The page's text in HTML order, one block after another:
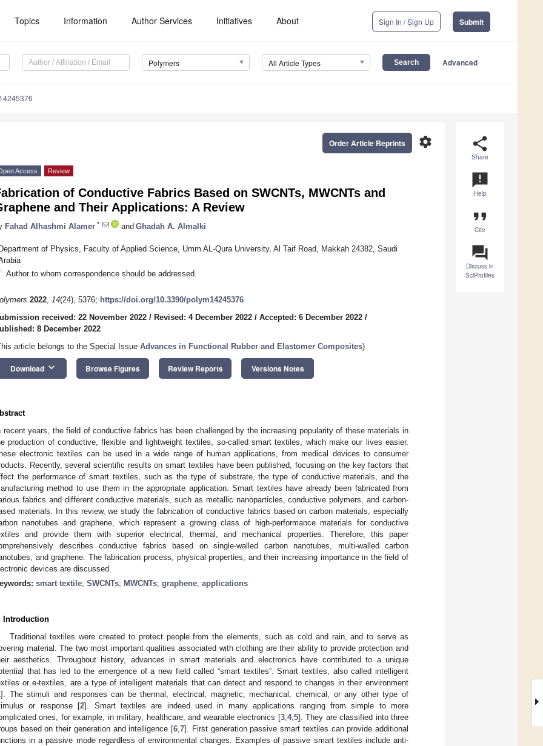
Topics Information Author Services Initiatives About Sign In / Sign Up Submit
Polymers All Article Types Advanced
share
Share
announcement
Help
format_quote
Cite
question_answer
Discuss in
SciProfiles
settings
Order Article Reprints
Access Review
of Conductive Fabrics Based on SWCNTs, MWCNTs and
and Their Applications: A Review
Fahad Alhashmi Alamer * and Ghadah A. Almalki
of Physics, Faculty of Applied Science, Umm AL-Qura University, Al Taif Road, Makkah 24382, Saudi
Author to whom correspondence should be addressed.
2022, 14(24), 5376; https://doi.org/10.3390/polym14245376
received: 22 November 2022 / Revised: 4 December 2022 / Accepted: 6 December 2022 /
8 December 2022
article belongs to the Special Issue Advances in Functional Rubber and Elastomer Composites)
Download keyboard_arrow_down Browse Figures Review Reports Versions Notes
recent years, the field of conductive fabrics has been challenged by the increasing popularity of these materials in
production of conductive, flexible and lightweight textiles, so-called smart textiles, which make our lives easier.
electronic textiles can be used in a wide range of human applications, from medical devices to consumer
Recently, several scientific results on smart textiles have been published, focusing on the key factors that
the performance of smart textiles, such as the type of substrate, the type of conductive materials, and the
method to use them in the appropriate application. Smart textiles have already been fabricated from
fabrics and different conductive materials, such as metallic nanoparticles, conductive polymers, and carbon-
materials. In this review, we study the fabrication of conductive fabrics based on carbon materials, especially
nanotubes and graphene, which represent a growing class of high-performance materials for conductive
and provide them with superior electrical, thermal, and mechanical properties. Therefore, this paper
describes conductive fabrics based on single-walled carbon nanotubes, multi-walled carbon
and graphene. The fabrication process, physical properties, and their increasing importance in the field of
devices are discussed.
smart textile; SWCNTs; MWCNTs; graphene; applications
Introduction
Traditional textiles were created to protect people from the elements, such as cold and rain, and to serve as
material. The two most important qualities associated with clothing are their ability to provide protection and
aesthetics. Throughout history, advances in smart materials and electronics have contributed to a unique
that has led to the emergence of a new field called “smart textiles”. Smart textiles, also called intelligent
or e-textiles, are a type of intelligent materials that can detect and respond to changes in their environment
]. The stimuli and responses can be thermal, electrical, magnetic, mechanical, chemical, or any other type of
or response [2]. Smart textiles are indeed used in many applications ranging from simple to more
ones, for example, in military, healthcare, and wearable electronics [3, 4, 5]. They are classified into three
based on their generation and intelligence [6 ,7]. First generation passive smart textiles can provide additional
in a passive mode regardless of environmental changes. Examples of passive smart textiles include anti-